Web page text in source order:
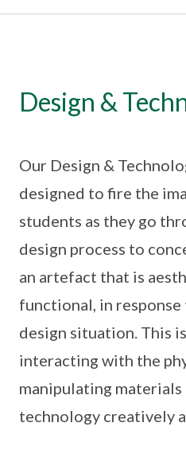
Design &
Our Design &
designed to fire the
students as they go
design process to
an artefact that is
functional, in
design situation. This
interacting with the
manipulating materials
technology creatively